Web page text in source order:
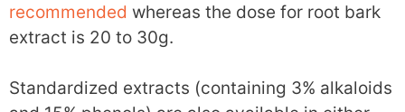
recommended whereas the dose for root bark
extract is 20 to 30g.
Standardized extracts (containing 3% alkaloids